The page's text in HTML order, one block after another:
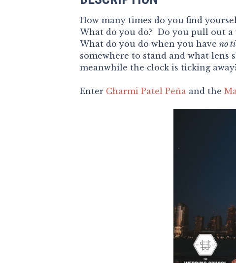
How many times do you find
What do you do? Do you pull out a
What do you do when you have no
somewhere to stand and what lens
meanwhile the clock is ticking
Enter Charmi Patel Peña and the